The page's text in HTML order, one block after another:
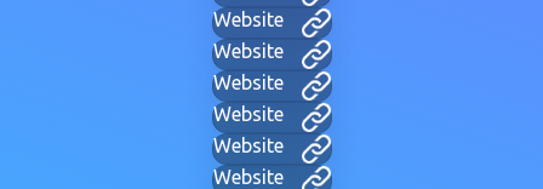
Website
Website
Website
Website
Website
Website